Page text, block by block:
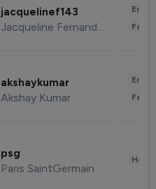
jacquelinef143
Jacqueline Fernandez
akshaykumar
Akshay Kumar
psg
Paris SaintGermain